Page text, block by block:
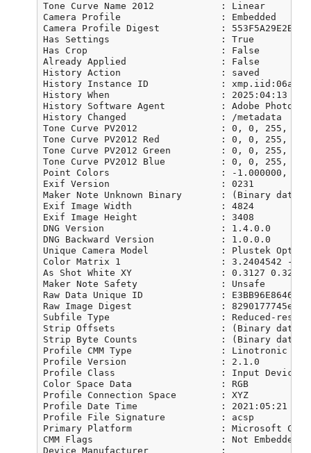
Tone Curve Name 2012            : Linear
Camera Profile                  : Embedded
Camera Profile Digest           :
Has Settings                    : True
Has Crop                        : False
Already Applied                 : False
History Action                  : saved
History Instance ID             : xmp.iid:06a79b8e-
History When                    : 2025:04:13
History Software Agent          : Adobe Photoshop
History Changed                 : /metadata
Tone Curve PV2012               : 0, 0, 255, 255
Tone Curve PV2012 Red           : 0, 0, 255, 255
Tone Curve PV2012 Green         : 0, 0, 255, 255
Tone Curve PV2012 Blue          : 0, 0, 255, 255
Point Colors                    : -1.000000, -
Exif Version                    : 0231
Maker Note Unknown Binary       : (Binary
Exif Image Width                : 4824
Exif Image Height               : 3408
DNG Version                     : 1.4.0.0
DNG Backward Version            : 1.0.0.0
Unique Camera Model             : Plustek
Color Matrix 1                  : 3.2404542 -
As Shot White XY                : 0.3127 0.329
Maker Note Safety               : Unsafe
Raw Data Unique ID              :
Raw Image Digest                :
Subfile Type                    : Reduced-
Strip Offsets                   : (Binary data
Strip Byte Counts               : (Binary data
Profile CMM Type                : Linotronic
Profile Version                 : 2.1.0
Profile Class                   : Input Device
Color Space Data                : RGB
Profile Connection Space        : XYZ
Profile Date Time               : 2021:05:21
Profile File Signature          : acsp
Primary Platform                : Microsoft
CMM Flags                       : Not Embedded,
Device Manufacturer             :